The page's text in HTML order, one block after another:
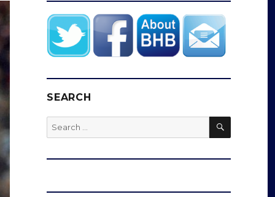
SEARCH
Search
for:
SEARCH